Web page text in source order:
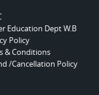
Education Dept W.B
Policy
& Conditions
/Cancellation Policy